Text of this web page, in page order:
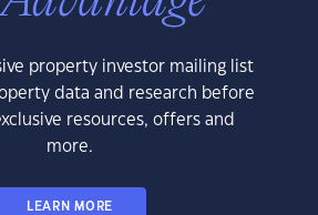
property investor mailing list
data and research before
resources, offers and
more.
LEARN MORE